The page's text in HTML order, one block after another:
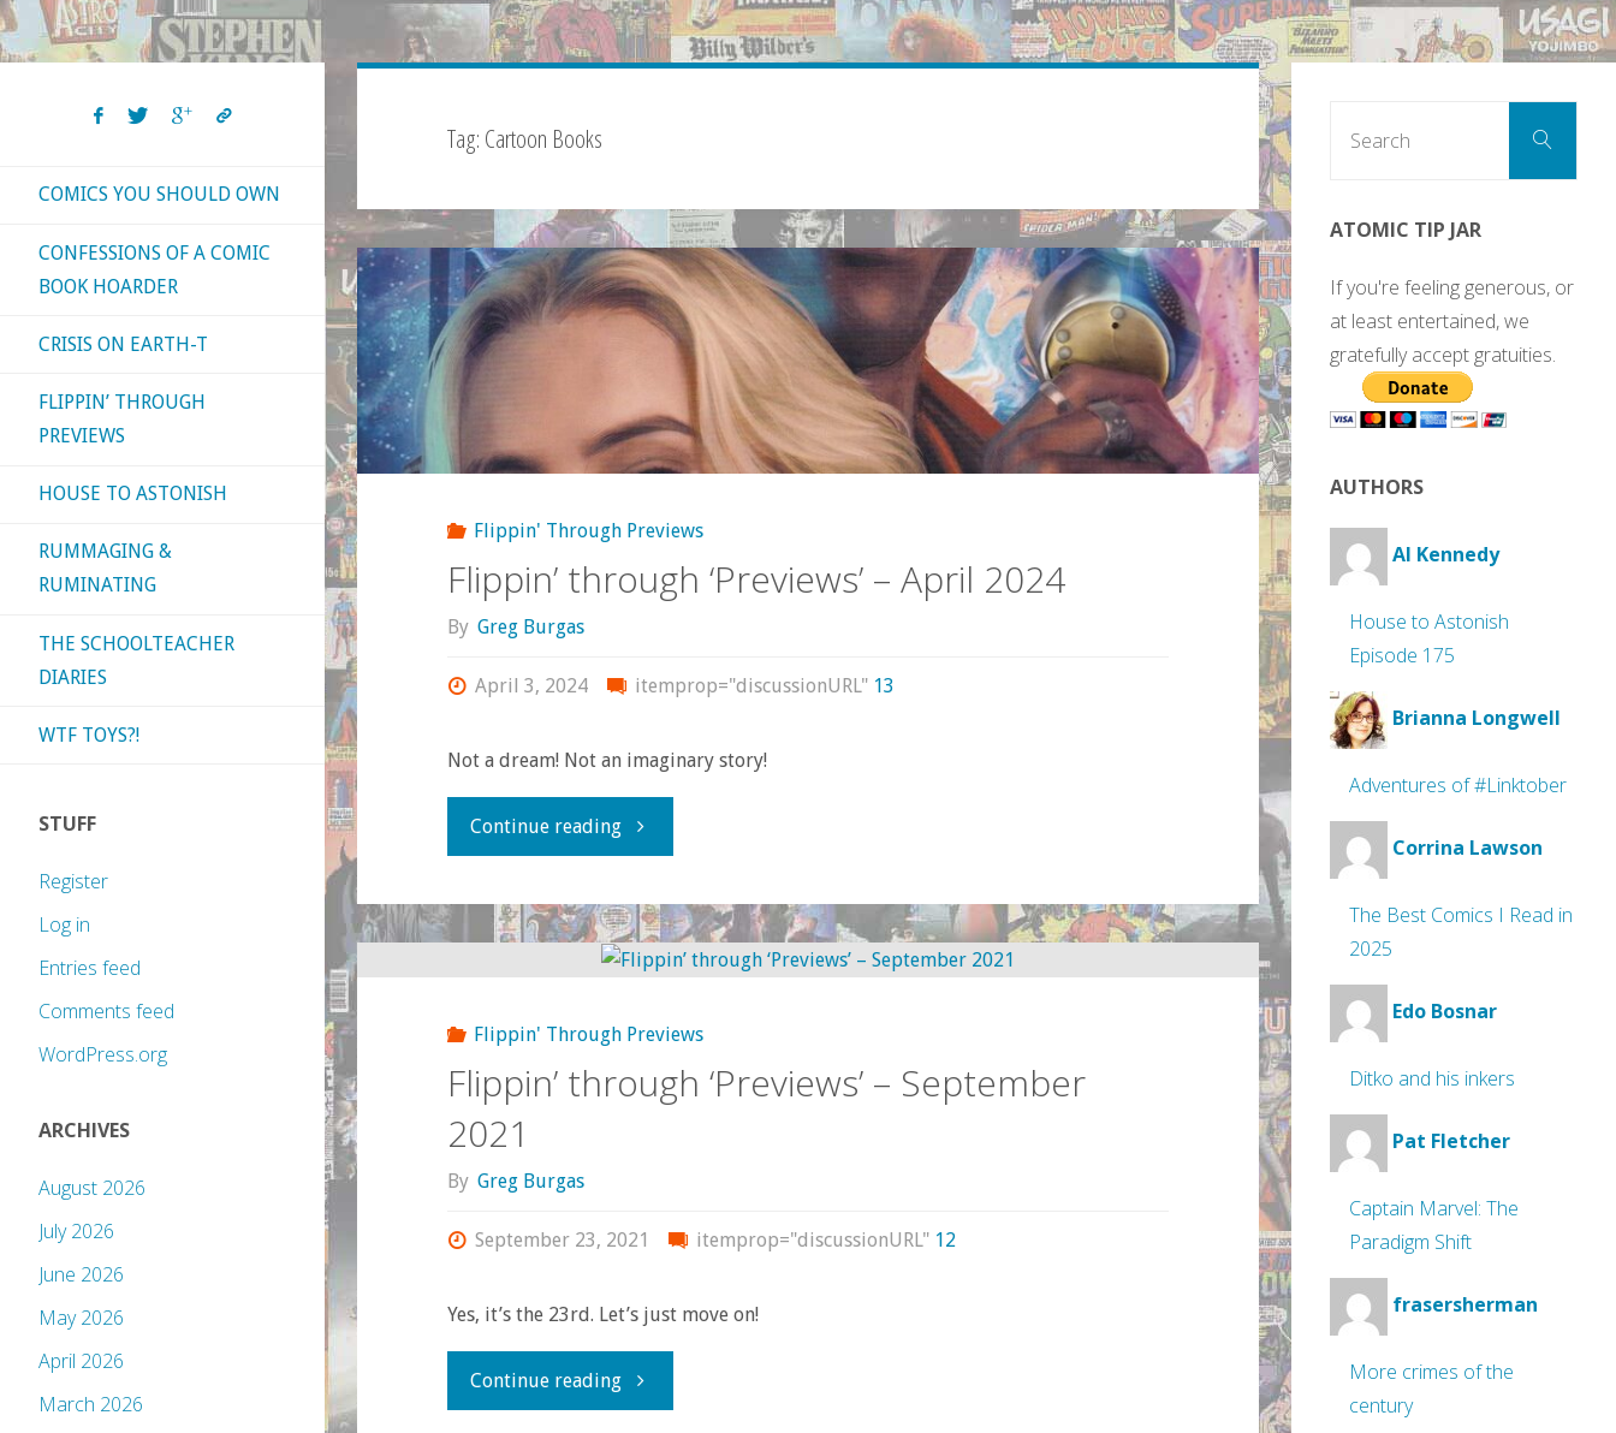
Tag: Cartoon Books
Flippin' Through Previews
Flippin’ through ‘Previews’ – April 2024
By Greg Burgas
April 3, 2024 itemprop="discussionURL" 13
Not a dream! Not an imaginary story!
Continue reading"Flippin’
‘Previews’
2024"
Flippin' Through Previews
Flippin’ through ‘Previews’ – September
2021
By Greg Burgas
September 23, 2021 itemprop="discussionURL" 12
Yes, it’s the 23rd. Let’s just move on!
Continue reading"Flippin’
COMICS YOU SHOULD OWN
CONFESSIONS OF A COMIC
BOOK HOARDER
CRISIS ON EARTH-T
FLIPPIN’ THROUGH
PREVIEWS
HOUSE TO ASTONISH
RUMMAGING &
RUMINATING
THE SCHOOLTEACHER
DIARIES
WTF TOYS?!
STUFF
Register
Log in
Entries feed
Comments feed
WordPress.org
ARCHIVES
August 2026
July 2026
June 2026
May 2026
April 2026
March 2026
Search
ATOMIC TIP JAR
If you're feeling generous, or
at least entertained, we
gratefully accept gratuities.
AUTHORS
Al Kennedy
House to Astonish
Episode 175
Brianna Longwell
Adventures of #Linktober
Corrina Lawson
The Best Comics I Read in
2025
Edo Bosnar
Ditko and his inkers
Pat Fletcher
Captain Marvel: The
Paradigm Shift
frasersherman
More crimes of the
century